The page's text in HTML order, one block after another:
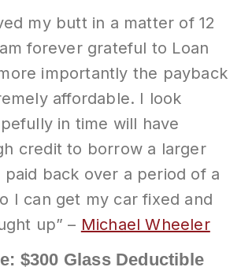
my butt in a matter of 12
forever grateful to Loan
importantly the payback
affordable. I look
in time will have
credit to borrow a larger
back over a period of a
I can get my car fixed and
up” – Michael Wheeler
$300 Glass Deductible